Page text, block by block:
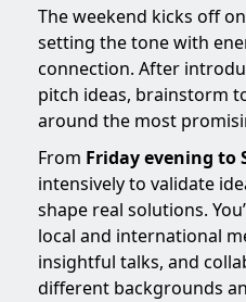
The weekend kicks off on
setting the tone with
connection. After
pitch ideas, brainstorm
around the most
From Friday evening to
intensively to validate
shape real solutions.
local and international
insightful talks, and
different backgrounds